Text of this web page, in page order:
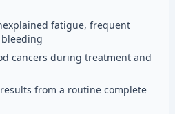
fatigue, frequent
cancers during treatment and
from a routine complete